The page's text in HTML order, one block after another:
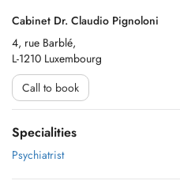
Cabinet Dr. Claudio Pignoloni
4, rue Barblé,
L-1210 Luxembourg
Call to book
Specialities
Psychiatrist